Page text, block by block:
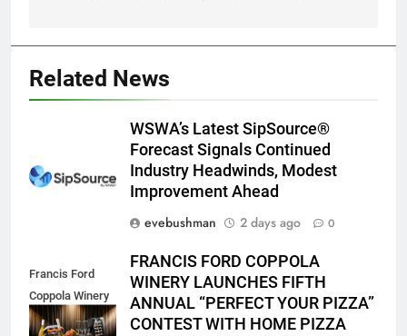
Related News
WSWA’s Latest SipSource®
Forecast Signals Continued
Industry Headwinds, Modest
Improvement Ahead
evebushman
2 days ago 0
Francis Ford
Coppola Winery
2026 PYP Image
FRANCIS FORD COPPOLA
WINERY LAUNCHES FIFTH
ANNUAL “PERFECT YOUR PIZZA”
CONTEST WITH HOME PIZZA